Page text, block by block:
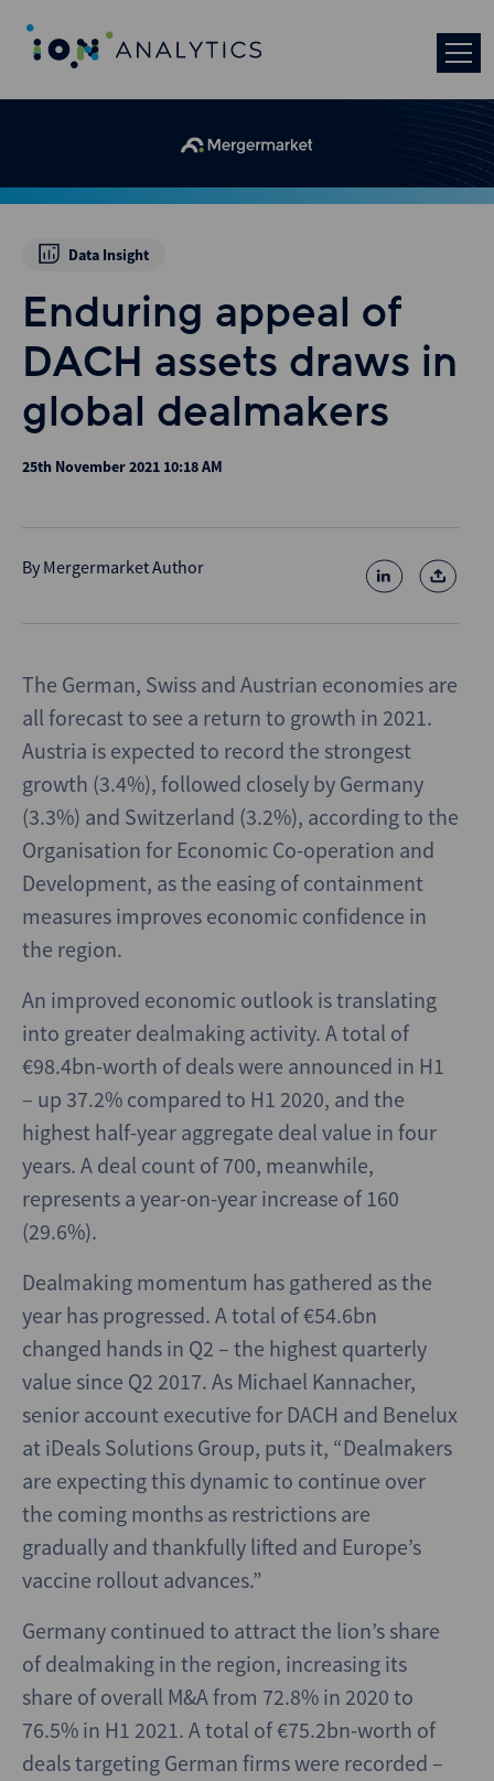
Data Insight
Enduring appeal of
DACH assets draws in
global dealmakers
25th November 2021 10:18 AM
By Mergermarket Author
The German, Swiss and Austrian economies are
all forecast to see a return to growth in 2021.
Austria is expected to record the strongest
growth (3.4%), followed closely by Germany
(3.3%) and Switzerland (3.2%), according to the
Organisation for Economic Co-operation and
Development, as the easing of containment
measures improves economic confidence in
the region.
An improved economic outlook is translating
into greater dealmaking activity. A total of
€98.4bn-worth of deals were announced in H1
– up 37.2% compared to H1 2020, and the
highest half-year aggregate deal value in four
years. A deal count of 700, meanwhile,
represents a year-on-year increase of 160
(29.6%).
Dealmaking momentum has gathered as the
year has progressed. A total of €54.6bn
changed hands in Q2 – the highest quarterly
value since Q2 2017. As Michael Kannacher,
senior account executive for DACH and Benelux
at iDeals Solutions Group, puts it, “Dealmakers
are expecting this dynamic to continue over
the coming months as restrictions are
gradually and thankfully lifted and Europe’s
vaccine rollout advances.”
Germany continued to attract the lion’s share
of dealmaking in the region, increasing its
share of overall M&A from 72.8% in 2020 to
76.5% in H1 2021. A total of €75.2bn-worth of
deals targeting German firms were recorded –